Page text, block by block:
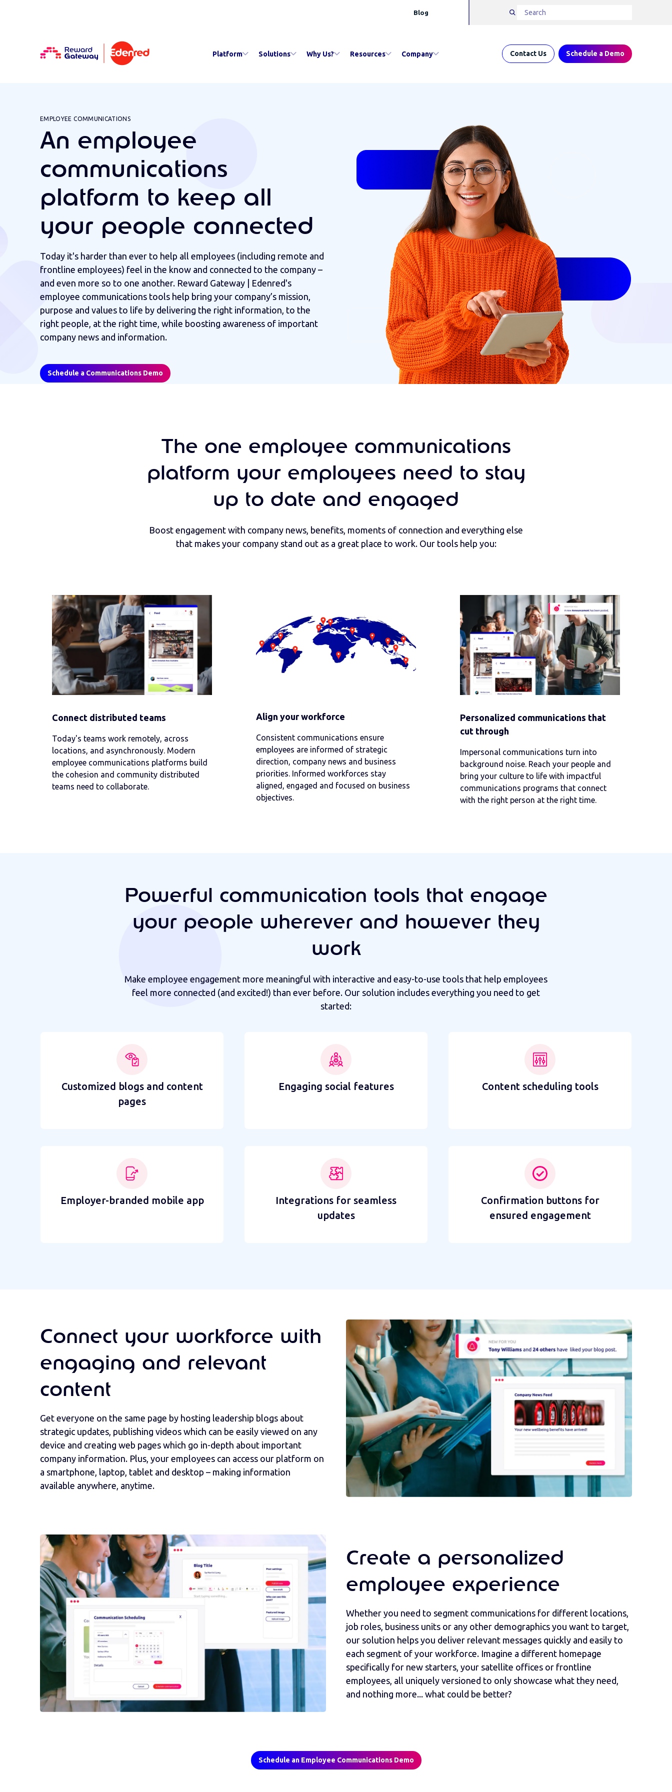
Blog
Platform Solutions Why Us? Resources Company Contact Us Schedule a Demo
EMPLOYEE COMMUNICATIONS
An employee
communications
platform to keep all
your people connected
Today it's harder than ever to help all employees (including remote and
frontline employees) feel in the know and connected to the company –
and even more so to one another. Reward Gateway | Edenred's
employee communications tools help bring your company’s mission,
purpose and values to life by delivering the right information, to the
right people, at the right time, while boosting awareness of important
company news and information.
Schedule a Communications Demo
The one employee communications
platform your employees need to stay
up to date and engaged
Boost engagement with company news, benefits, moments of connection and everything else
that makes your company stand out as a great place to work. Our tools help you:
Connect distributed teams
Today's teams work remotely, across
locations, and asynchronously. Modern
employee communications platforms build
the cohesion and community distributed
teams need to collaborate.
Align your workforce
Consistent communications ensure
employees are informed of strategic
direction, company news and business
priorities. Informed workforces stay
aligned, engaged and focused on business
objectives.
Personalized communications that
cut through
Impersonal communications turn into
background noise. Reach your people and
bring your culture to life with impactful
communications programs that connect
with the right person at the right time.
Powerful communication tools that engage
your people wherever and however they
work
Make employee engagement more meaningful with interactive and easy-to-use tools that help employees
feel more connected (and excited!) than ever before. Our solution includes everything you need to get
started:
Customized blogs and content
pages
Engaging social features Content scheduling tools
Employer-branded mobile app
Integrations for seamless
updates
Confirmation buttons for
ensured engagement
Connect your workforce with
engaging and relevant
content
Get everyone on the same page by hosting leadership blogs about
strategic updates, publishing videos which can be easily viewed on any
device and creating web pages which go in-depth about important
company information. Plus, your employees can access our platform on
a smartphone, laptop, tablet and desktop – making information
available anywhere, anytime.
Create a personalized
employee experience
Whether you need to segment communications for different locations,
job roles, business units or any other demographics you want to target,
our solution helps you deliver relevant messages quickly and easily to
each segment of your workforce. Imagine a different homepage
specifically for new starters, your satellite offices or frontline
employees, all uniquely versioned to only showcase what they need,
and nothing more... what could be better?
Schedule an Employee Communications Demo